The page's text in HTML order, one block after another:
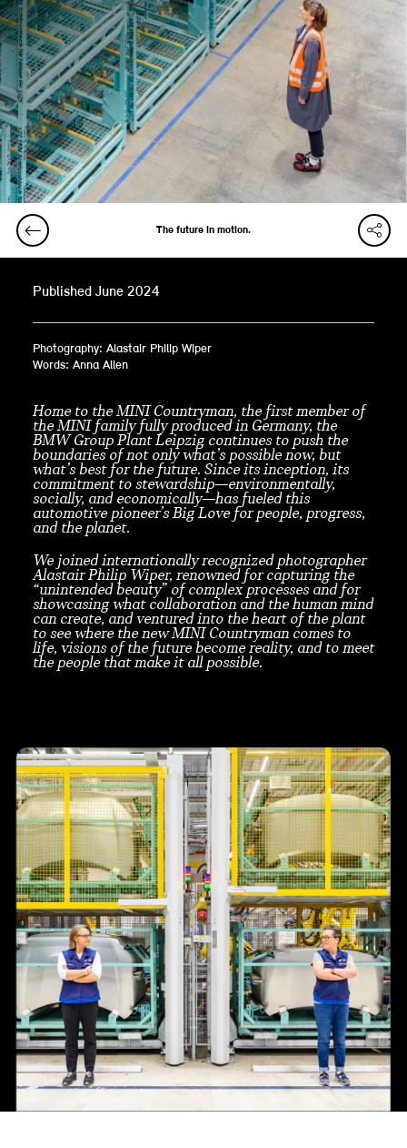
The future in motion.
Published June 2024
Photography: Alastair Philip Wiper
Words: Anna Allen
Home to the MINI Countryman, the first member of
the MINI family fully produced in Germany, the
BMW Group Plant Leipzig continues to push the
boundaries of not only what’s possible now, but
what’s best for the future. Since its inception, its
commitment to stewardship—environmentally,
socially, and economically—has fueled this
automotive pioneer’s Big Love for people, progress,
and the planet.
We joined internationally recognized photographer
Alastair Philip Wiper, renowned for capturing the
“unintended beauty” of complex processes and for
showcasing what collaboration and the human mind
can create, and ventured into the heart of the plant
to see where the new MINI Countryman comes to
life, visions of the future become reality, and to meet
the people that make it all possible.